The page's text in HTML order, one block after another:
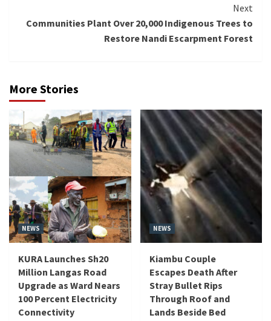
Next
Communities Plant Over 20,000 Indigenous Trees to
Restore Nandi Escarpment Forest
More Stories
NEWS
KURA Launches Sh20
Million Langas Road
Upgrade as Ward Nears
100 Percent Electricity
Connectivity
NEWS
Kiambu Couple
Escapes Death After
Stray Bullet Rips
Through Roof and
Lands Beside Bed